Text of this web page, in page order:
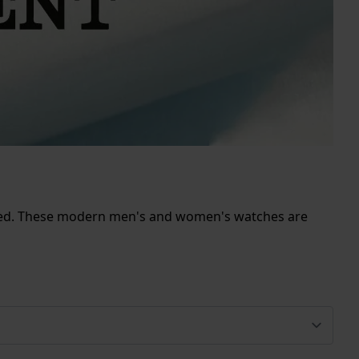
These modern men's and women's watches are